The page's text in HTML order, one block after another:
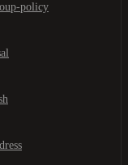
policy